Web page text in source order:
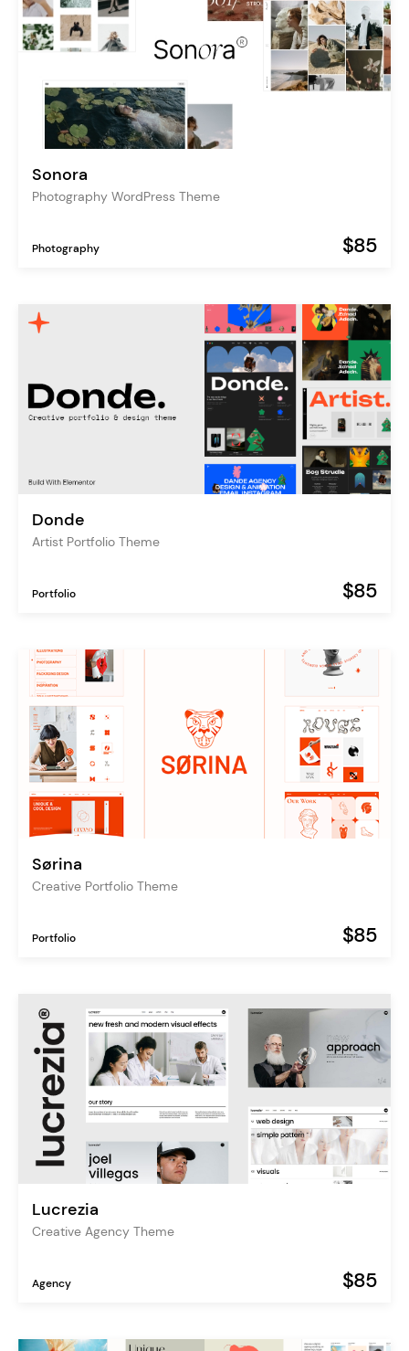
Sonora
Photography WordPress Theme
Photography $85
Donde
Artist Portfolio Theme
Portfolio $85
Sørina
Creative Portfolio Theme
Portfolio $85
Lucrezia
Creative Agency Theme
Agency $85